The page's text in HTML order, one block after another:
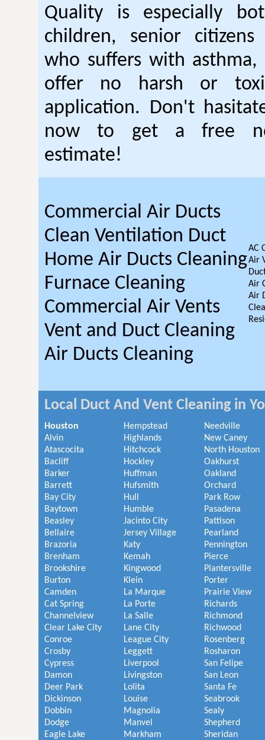
Quality is especially
children, senior
who suffers with asthma,
offer no harsh or
application. Don't
now to get a free
estimate!
Commercial Air Ducts
Clean Ventilation Duct
Home Air Ducts Cleaning
Furnace Cleaning
Commercial Air Vents
Vent and Duct Cleaning
Air Ducts Cleaning
AC
Air
Air
Air
Local Duct And Vent Cleaning in
Houston
Alvin
Atascocita
Bacliff
Barker
Barrett
Bay City
Baytown
Beasley
Bellaire
Brazoria
Brenham
Brookshire
Burton
Camden
Cat Spring
Channelview
Clear Lake City
Conroe
Crosby
Cypress
Damon
Deer Park
Dickinson
Dobbin
Dodge
Eagle Lake
Hempstead
Highlands
Hitchcock
Hockley
Huffman
Hufsmith
Hull
Humble
Jacinto City
Jersey Village
Katy
Kemah
Kingwood
Klein
La Marque
La Porte
La Salle
Lane City
League City
Leggett
Liverpool
Livingston
Lolita
Louise
Magnolia
Manvel
Markham
Needville
New Caney
North Houston
Oakhurst
Oakland
Orchard
Park Row
Pasadena
Pattison
Pearland
Pennington
Pierce
Plantersville
Porter
Prairie View
Richards
Richmond
Richwood
Rosenberg
Rosharon
San Felipe
San Leon
Santa Fe
Seabrook
Sealy
Shepherd
Sheridan